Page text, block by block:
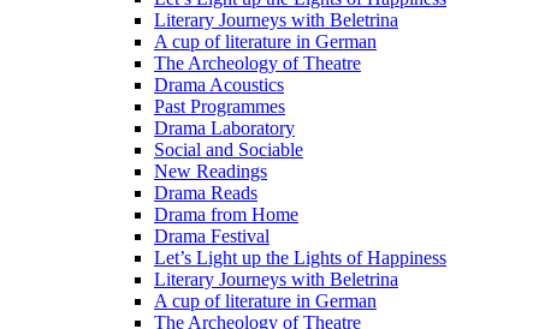
Literary Journeys with Beletrina
A cup of literature in German
The Archeology of Theatre
Drama Acoustics
Past Programmes
Drama Laboratory
Social and Sociable
New Readings
Drama Reads
Drama from Home
Drama Festival
Let’s Light up the Lights of Happiness
Literary Journeys with Beletrina
A cup of literature in German
The Archeology of Theatre